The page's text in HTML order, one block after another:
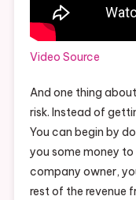
Video Source
And one thing
risk. Instead of
You can begin by
you some money
company owner,
rest of the revenue